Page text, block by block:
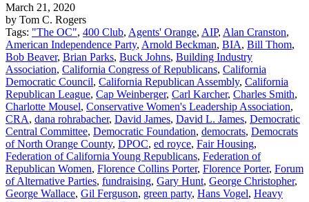
March 21, 2020
by Tom C. Rogers
Tags: "The OC", 400 Club, Agents' Orange, AIP, Alan Cranston,
American Independence Party, Arnold Beckman, BIA, Bill Thom,
Bob Beaver, Brian Parks, Buck Johns, Building Industry
Association, California Congress of Republicans, California
Democratic Council, California Republican Assembly, California
Republican League, Cap Weinberger, Carl Karcher, Charles Smith,
Charlotte Mousel, Conservative Women's Leadership Association,
CRA, dana rohrabacher, David James, David L. James, Democratic
Central Committee, Democratic Foundation, democrats, Democrats
of North Orange County, DPOC, ed royce, Fair Housing,
Federation of California Young Republicans, Federation of
Republican Women, Florence Collins Porter, Florence Porter, Forum
of Alternative Parties, fundraising, Gary Hunt, George Christopher,
George Wallace, Gil Ferguson, green party, Hans Vogel, Heavy